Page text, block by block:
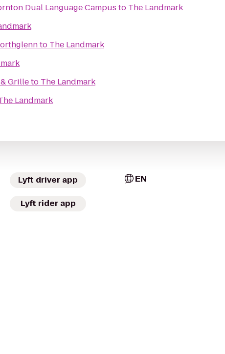
Dual Language Campus to The Landmark
to The Landmark
Grilleto The Landmark
Landmark
Lyft driver app
Lyft rider app
EN